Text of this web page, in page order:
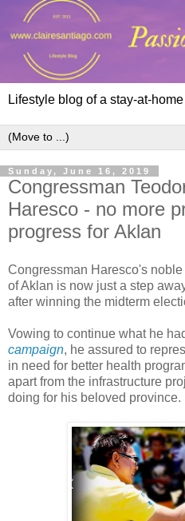
Lifestyle blog of a stay-at-
Sunday, June 16, 2019
Congressman
Haresco - no more
progress for Aklan
Congressman Haresco's
of Aklan is now just a step
after winning the midterm
Vowing to continue what he
campaign, he assured to
in need for better health
apart from the infrastructure
doing for his beloved province.